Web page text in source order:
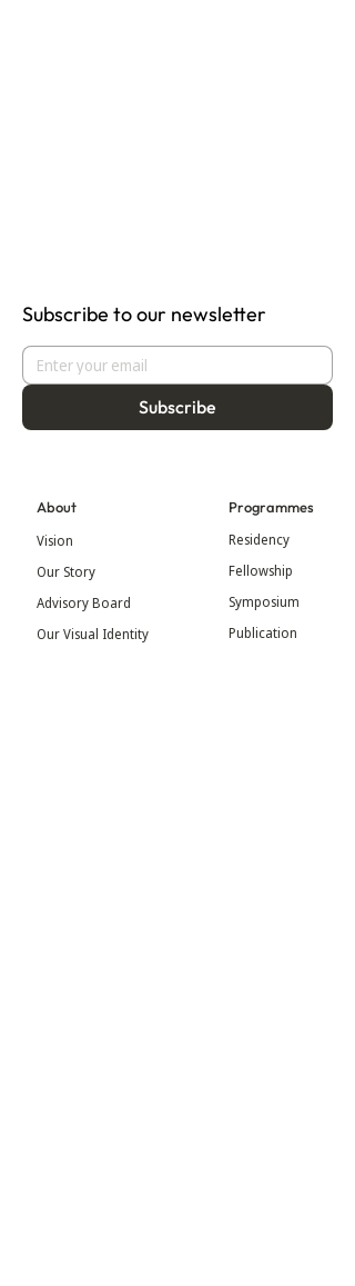
Subscribe to our newsletter
Subscribe
About
Vision
Our Story
Advisory Board
Our Visual Identity
Programmes
Residency
Fellowship
Symposium
Publication